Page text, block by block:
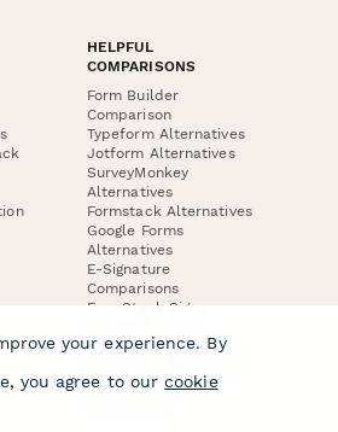
HELPFUL
COMPARISONS
Form Builder
Comparison
Typeform Alternatives
Jotform Alternatives
SurveyMonkey
Alternatives
Formstack Alternatives
Google Forms
Alternatives
E-Signature
Comparisons
FormStack Sign
DocuSign Alternative
Jotform Sign
your experience. By
you agree to our cookie